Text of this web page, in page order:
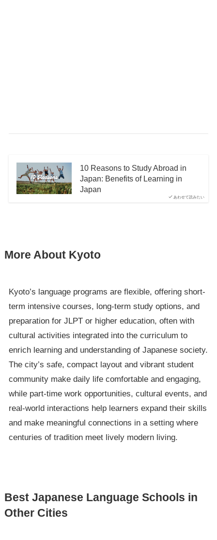
あわせて読みたい
10 Reasons to Study Abroad in
Japan: Benefits of Learning in
Japan
More About Kyoto
Kyoto’s language programs are flexible, offering short-
term intensive courses, long-term study options, and
preparation for JLPT or higher education, often with
cultural activities integrated into the curriculum to
enrich learning and understanding of Japanese society.
The city’s safe, compact layout and vibrant student
community make daily life comfortable and engaging,
while part-time work opportunities, cultural events, and
real-world interactions help learners expand their skills
and make meaningful connections in a setting where
centuries of tradition meet lively modern living.
Best Japanese Language Schools in
Other Cities